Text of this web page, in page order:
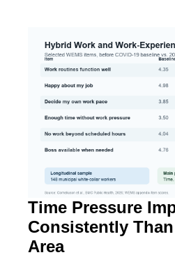
Time Pressure
Consistently
Area